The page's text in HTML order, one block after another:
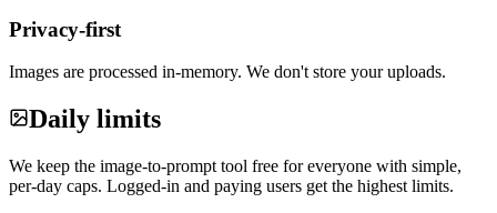
Privacy-first
Images are processed in-memory. We don't store your uploads.
Daily limits
We keep the image-to-prompt tool free for everyone with simple,
per-day caps. Logged-in and paying users get the highest limits.